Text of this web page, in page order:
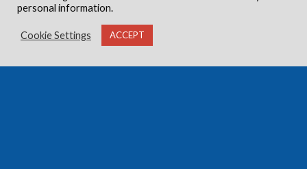
personal information.
Cookie Settings ACCEPT